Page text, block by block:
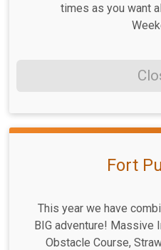
times as you want
Fort
This year we have
BIG adventure! Massive
Obstacle Course,